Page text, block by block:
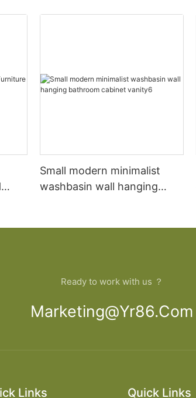
Small modern minimalist
washbasin wall hanging
Ready to work with us ？
Marketing@yr86.com
Links Quick Links